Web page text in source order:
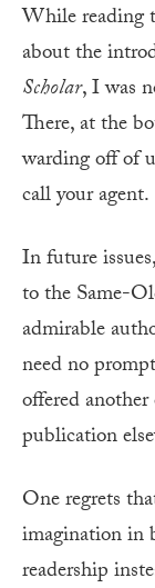
While reading
about the
Scholar, I was
There, at the
warding off of
call your agent.
In future
to the Same-
admirable
need no
offered
publication
One regrets
imagination in
readership